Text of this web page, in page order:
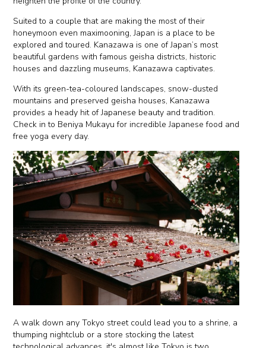
Suited to a couple that are making the most of their
honeymoon even maximooning, Japan is a place to be
explored and toured. Kanazawa is one of Japan’s most
beautiful gardens with famous geisha districts, historic
houses and dazzling museums, Kanazawa captivates.
With its green-tea-coloured landscapes, snow-dusted
mountains and preserved geisha houses, Kanazawa
provides a heady hit of Japanese beauty and tradition.
Check in to Beniya Mukayu for incredible Japanese food and
free yoga every day.
A walk down any Tokyo street could lead you to a shrine, a
thumping nightclub or a store stocking the latest